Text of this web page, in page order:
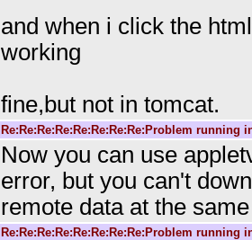
and when i click the
working
fine,but not in tomcat.
Re:Re:Re:Re:Re:Re:Re:Re:Problem running
Now you can use
error, but you can't
remote data at the
Re:Re:Re:Re:Re:Re:Re:Re:Problem running